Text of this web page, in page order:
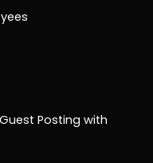
Posting with